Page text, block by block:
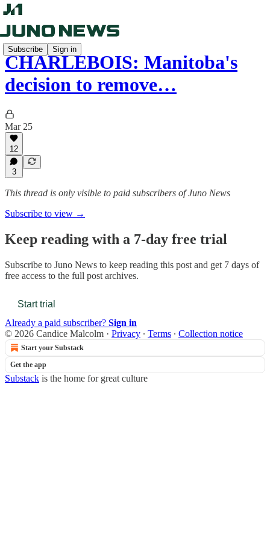
Subscribe Sign in
CHARLEBOIS: Manitoba's
decision to remove…
Mar 25
12
3
This thread is only visible to paid subscribers of Juno News
Subscribe to view →
Keep reading with a 7-day free trial
Subscribe to Juno News to keep reading this post and get 7 days of
free access to the full post archives.
Start trial
Already a paid subscriber? Sign in
© 2026 Candice Malcolm · Privacy ∙ Terms ∙ Collection notice
Start your Substack
Get the app
Substack is the home for great culture